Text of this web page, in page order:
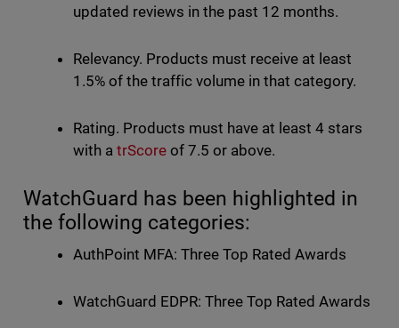
updated reviews in the past 12 months.
Relevancy. Products must receive at least
1.5% of the traffic volume in that category.
Rating. Products must have at least 4 stars
with a trScoreof 7.5 or above.
WatchGuard has been highlighted in
the following categories:
AuthPoint MFA: Three Top Rated Awards
WatchGuard EDPR: Three Top Rated Awards